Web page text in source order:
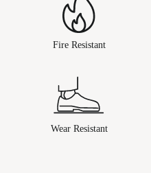
Fire Resistant
Wear Resistant